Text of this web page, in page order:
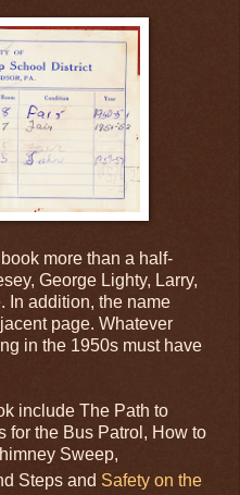
more than a half-
George Lighty, Larry,
In addition, the name
page. Whatever
in the 1950s must have
include The Path to
for the Bus Patrol, How to
Sweep,
Steps and Safety on the